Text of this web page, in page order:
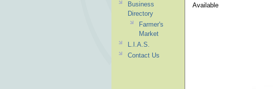
Available
Business
Directory
Farmer's
Market
L.I.A.S.
Contact Us